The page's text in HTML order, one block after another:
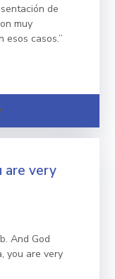
de
muy
esos casos.”
are very
And God
you are very